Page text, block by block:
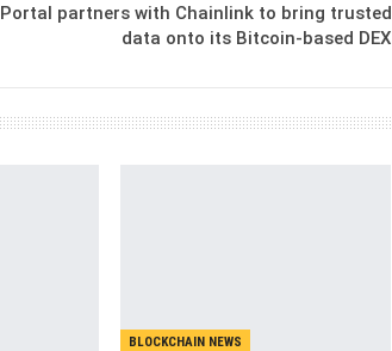
Portal partners with Chainlink to bring trusted
data onto its Bitcoin-based DEX
BLOCKCHAIN NEWS